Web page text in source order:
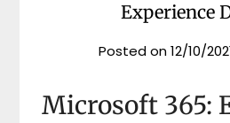
Experience
Posted on12/10/
Microsoft 365: